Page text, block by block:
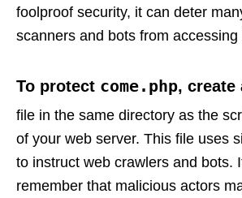
foolproof security, it can deter
scanners and bots from accessing
To protect come.php, create
file in the same directory as the
of your web server. This file uses
to instruct web crawlers and bots.
remember that malicious actors